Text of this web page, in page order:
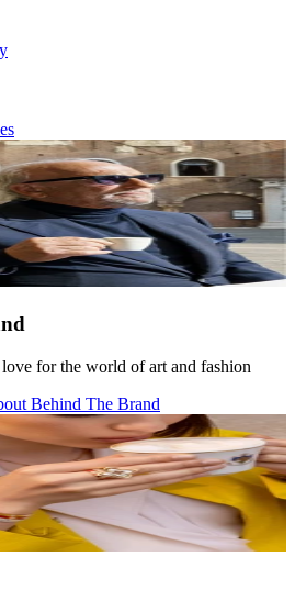
for the world of art and fashion
Behind The Brand